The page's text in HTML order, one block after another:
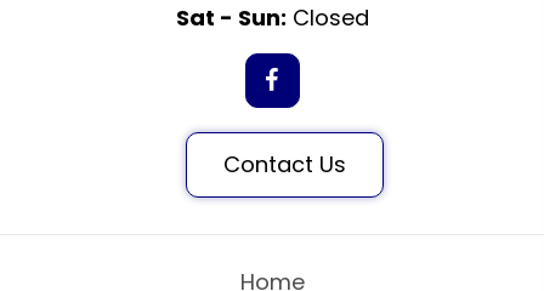
Sat - Sun: Closed
Contact Us
Home